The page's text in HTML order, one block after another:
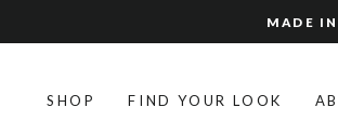
to
MADE
SHOP FIND YOUR LOOK